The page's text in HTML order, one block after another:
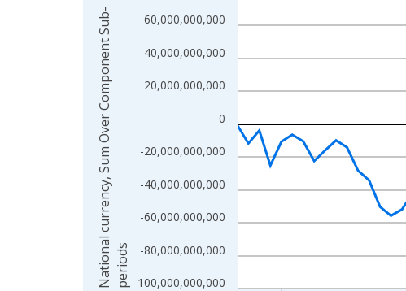
View as data table, Chart
The chart has 1 X axis displaying xAxis. Data ranges
The chart has 2 Y axes displaying National currency,
-100,000,000,000
-80,000,000,000
-60,000,000,000
-40,000,000,000
-20,000,000,000
0
20,000,000,000
40,000,000,000
60,000,000,000
N
a
t
i
o
n
a
l
c
u
r
r
e
n
c
y
,
S
u
m
O
v
e
r
C
o
m
p
o
n
e
n
t
S
u
b
-
p
e
r
i
o
ds